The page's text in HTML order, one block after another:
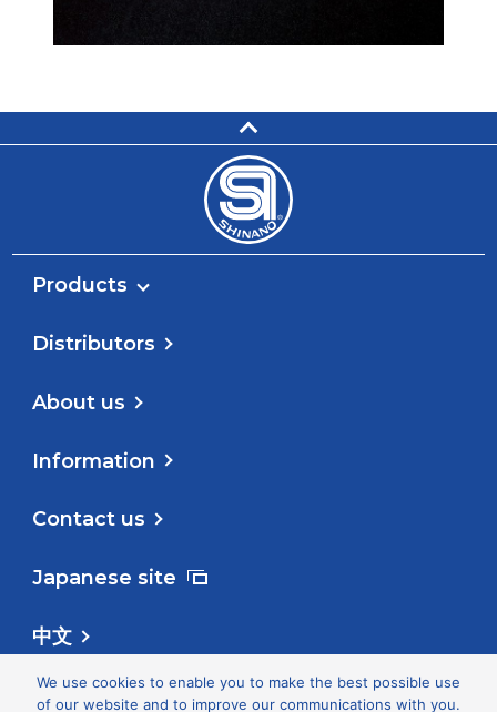
Products
Distributors
About us
Information
Contact us
Japanese site
中文
Follow us
We use cookies to enable you to make the best possible use
of our website and to improve our communications with you.